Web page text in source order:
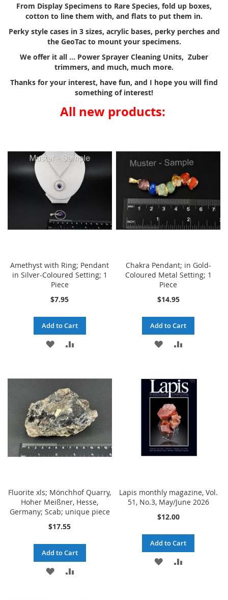
From Display Specimens to Rare Species, fold up boxes,
cotton to line them with, and flats to put them in.
Perky style cases in 3 sizes, acrylic bases, perky perches and
the GeoTac to mount your specimens.
We offer it all ... Power Sprayer Cleaning Units, Zuber
trimmers, and much, much more.
Thanks for your interest, have fun, and I hope you will find
something of interest!
All new products:
Amethyst with Ring; Pendant
in Silver-Coloured Setting; 1
Piece
$7.95
Add to Cart
ADD
WISH
LIST
ADD
COMPARE
Chakra Pendant; in Gold-
Coloured Metal Setting; 1
Piece
$14.95
Add to Cart
ADD
WISH
LIST
COMPARE
Fluorite xls; Mönchhof Quarry,
Hoher Meißner, Hesse,
Germany; Scab; unique piece
$17.55
Add to Cart
ADD ADD
Lapis monthly magazine, Vol.
51, No.3, May/June 2026
$12.00
Add to Cart
ADD